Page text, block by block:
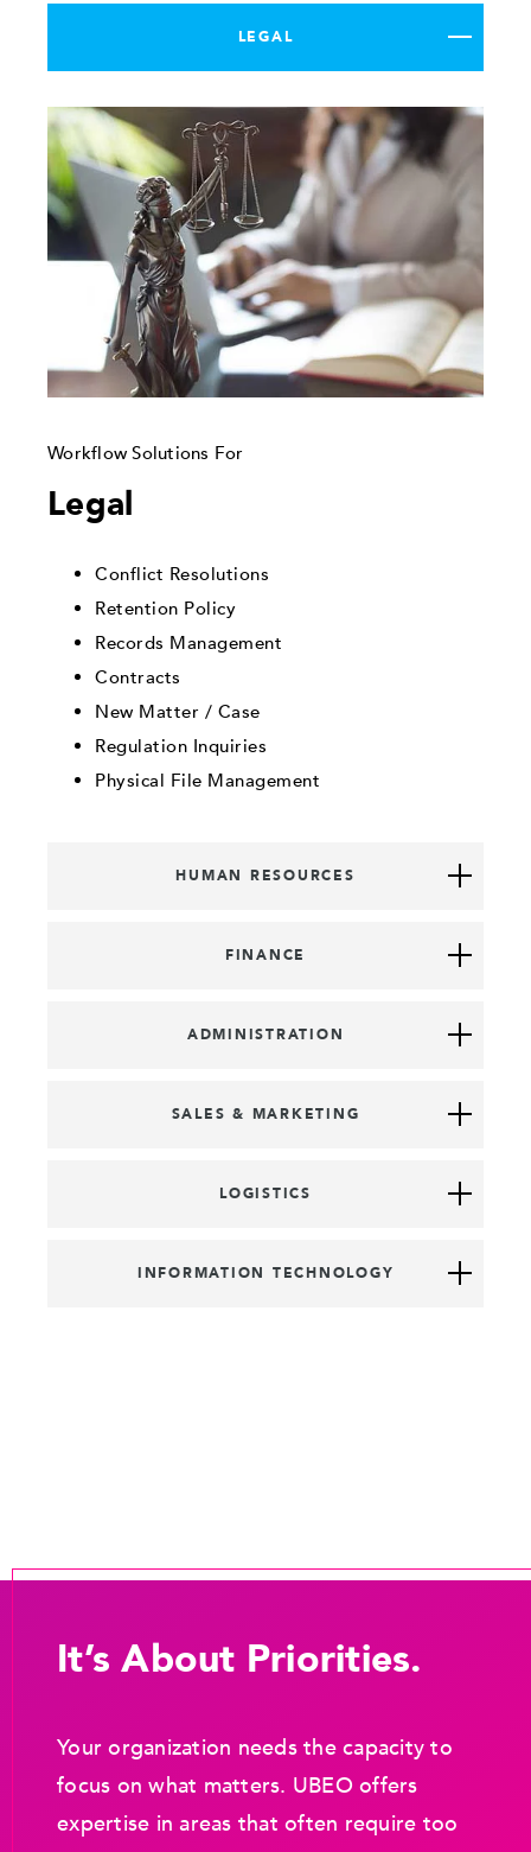
LEGAL
Workflow Solutions For
Legal
Conflict Resolutions
Retention Policy
Records Management
Contracts
New Matter / Case
Regulation Inquiries
Physical File Management
HUMAN RESOURCES
FINANCE
ADMINISTRATION
SALES & MARKETING
LOGISTICS
INFORMATION TECHNOLOGY
It’s About Priorities.
Your organization needs the capacity to
focus on what matters. UBEO offers
expertise in areas that often require too